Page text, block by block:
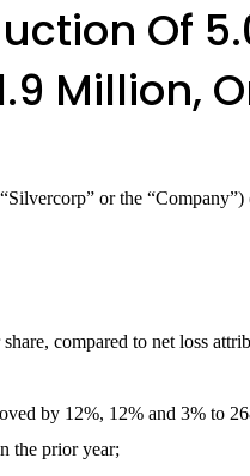
Of
Million,
or the
compared to net loss
by 12%, 12% and 3% to
the prior year;